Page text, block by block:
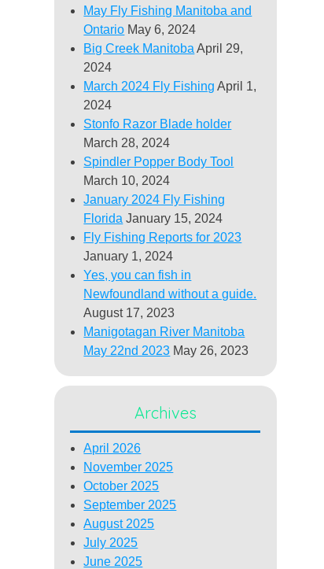
May Fly Fishing Manitoba and
Ontario May 6, 2024
Big Creek Manitoba April 29,
2024
March 2024 Fly Fishing April 1,
2024
Stonfo Razor Blade holder
March 28, 2024
Spindler Popper Body Tool
March 10, 2024
January 2024 Fly Fishing
Florida January 15, 2024
Fly Fishing Reports for 2023
January 1, 2024
Yes, you can fish in
Newfoundland without a guide.
August 17, 2023
Manigotagan River Manitoba
May 22nd 2023 May 26, 2023
Archives
April 2026
November 2025
October 2025
September 2025
August 2025
July 2025
June 2025